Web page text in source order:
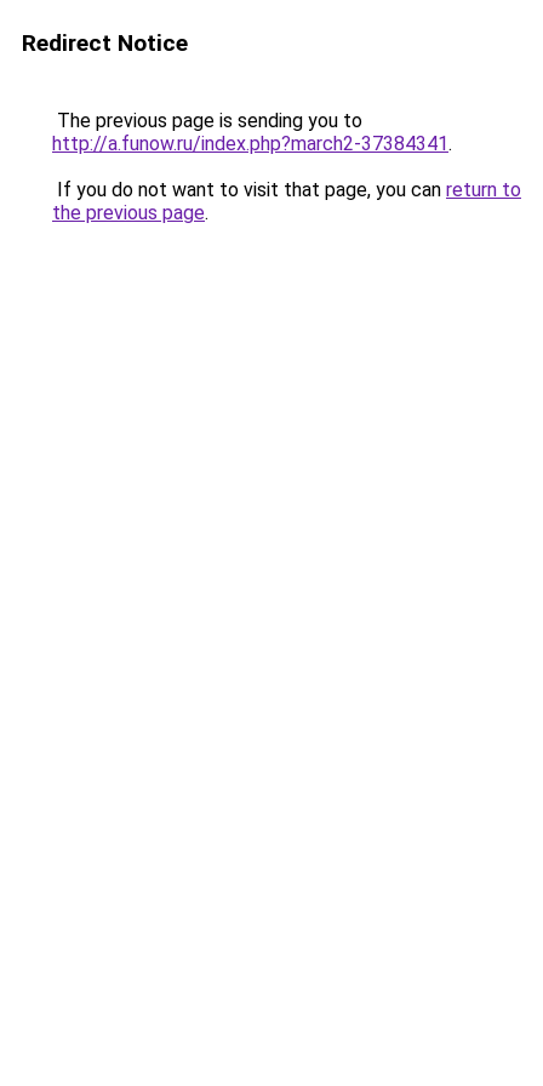
Redirect Notice
The previous page is sending you to
http://a.funow.ru/index.php?march2-37384341.
If you do not want to visit that page, you can return to
the previous page.